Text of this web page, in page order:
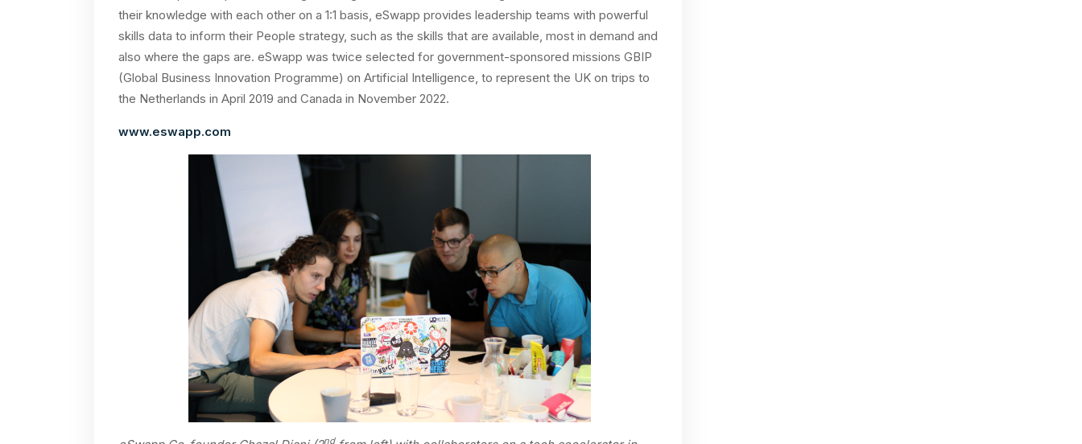
their knowledge with each other on a 1:1 basis, eSwapp provides leadership teams with powerful
skills data to inform their People strategy, such as the skills that are available, most in demand and
also where the gaps are. eSwapp was twice selected for government-sponsored missions GBIP
(Global Business Innovation Programme) on Artificial Intelligence, to represent the UK on trips to
the Netherlands in April 2019 and Canada in November 2022.
www.eswapp.com
nd